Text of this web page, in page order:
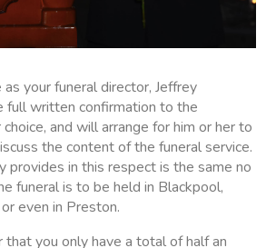
your funeral director, Jeffrey
full written confirmation to the
and will arrange for him or her to
the content of the funeral service.
provides in this respect is the same no
funeral is to be held in Blackpool,
even in Preston.
that you only have a total of half an